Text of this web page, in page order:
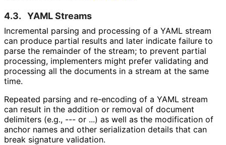
4.3. YAML Streams
Incremental parsing and processing of a YAML stream
can produce partial results and later indicate failure to
parse the remainder of the stream; to prevent partial
processing, implementers might prefer validating and
processing all the documents in a stream at the same
time.
Repeated parsing and re-encoding of a YAML stream
can result in the addition or removal of document
delimiters (e.g., --- or ...) as well as the modification of
anchor names and other serialization details that can
break signature validation.